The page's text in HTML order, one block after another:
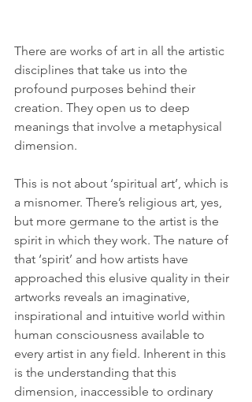
There are works of art in all the artistic
disciplines that take us into the
profound purposes behind their
creation. They open us to deep
meanings that involve a metaphysical
dimension.
This is not about ‘spiritual art’, which is
a misnomer. There’s religious art, yes,
but more germane to the artist is the
spirit in which they work. The nature of
that ‘spirit’ and how artists have
approached this elusive quality in their
artworks reveals an imaginative,
inspirational and intuitive world within
human consciousness available to
every artist in any field. Inherent in this
is the understanding that this
dimension, inaccessible to ordinary